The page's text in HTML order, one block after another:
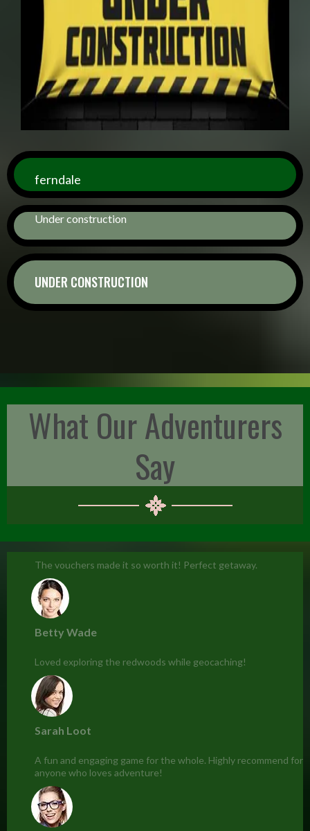
ferndale
Under construction
UNDER CONSTRUCTION
What Our Adventurers
Say
The vouchers made it so worth it! Perfect getaway.
Betty Wade
Loved exploring the redwoods while geocaching!
Sarah Loot
A fun and engaging game for the whole. Highly recommend for
anyone who loves adventure!